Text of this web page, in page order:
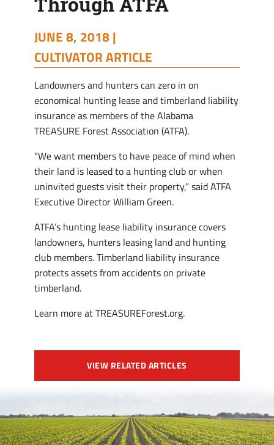
JUNE 8, 2018 |
CULTIVATOR ARTICLE
Landowners and hunters can zero in on
economical hunting lease and timberland liability
insurance as members of the Alabama
TREASURE Forest Association (ATFA).
“We want members to have peace of mind when
their land is leased to a hunting club or when
uninvited guests visit their property,” said ATFA
Executive Director William Green.
ATFA’s hunting lease liability insurance covers
landowners, hunters leasing land and hunting
club members. Timberland liability insurance
protects assets from accidents on private
timberland.
Learn more at TREASUREForest.org.
VIEW RELATED ARTICLES